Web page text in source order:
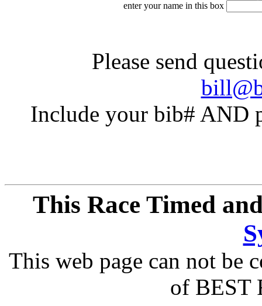
enter your name in this box
Please send
Include your bib# AND
This Race Timed
This web page can not be
of BEST